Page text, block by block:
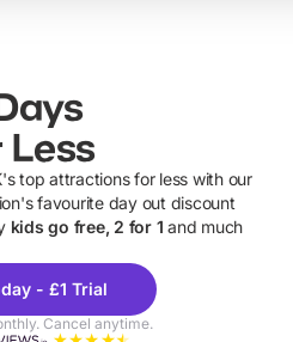
Less
top attractions for less with our
favourite day out discount
kids go free, 2 for 1 and much
- £1 Trial
Cancel anytime.